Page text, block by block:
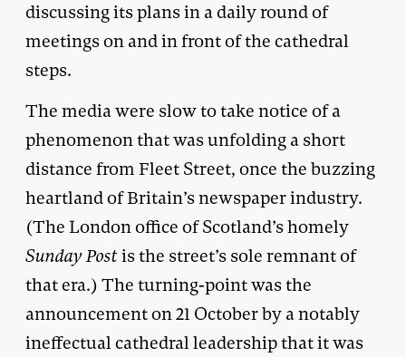
discussing its plans in a daily round of
meetings on and in front of the cathedral
steps.
The media were slow to take notice of a
phenomenon that was unfolding a short
distance from Fleet Street, once the buzzing
heartland of Britain’s newspaper industry.
(The London office of Scotland’s homely
Sunday Postis the street’s sole remnant of
that era.) The turning-point was the
announcement on 21 October by a notably
ineffectual cathedral leadership that it was